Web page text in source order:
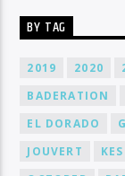
BY TAG
2019 2020
BADERATION
EL DORADO
JOUVERT
KES